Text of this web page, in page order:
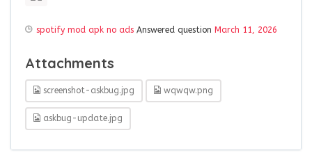
spotify mod apk no ads Answered question March 11, 2026
Attachments
screenshot-askbug.jpg wqwqw.png
askbug-update.jpg